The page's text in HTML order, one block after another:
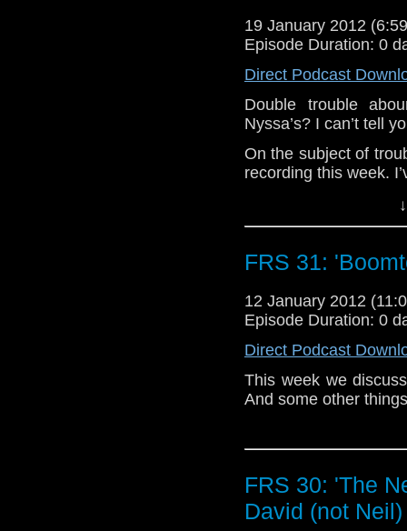
off novels or Fan
Post a comment
I’m not keen on that
take more care of his
Love you all, The
Docca Woo Fan EVA!)
19 January 2012
Episode Duration: 0
Direct Podcast
Double trouble
Nyssa’s? I can’t tell
On the subject of
recording this week.
the best I can but
happened and can
is on again. Oh, AND
stay dead?
On the plus side
Not all bad then.
FRS 31:
12 January 2012
Episode Duration: 0
Direct Podcast
This week we
And some other
FRS 30: 'The
David (not